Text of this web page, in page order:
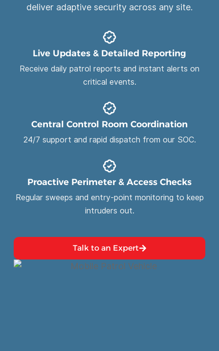
deliver adaptive security across any site.
Live Updates & Detailed Reporting
Receive daily patrol reports and instant alerts on
critical events.
Central Control Room Coordination
24/7 support and rapid dispatch from our SOC.
Proactive Perimeter & Access Checks
Regular sweeps and entry-point monitoring to keep
intruders out.
Talk to an Expert